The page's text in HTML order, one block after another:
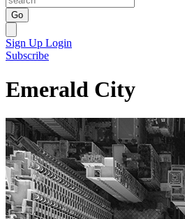
Go
Sign Up Login
Subscribe
Emerald City